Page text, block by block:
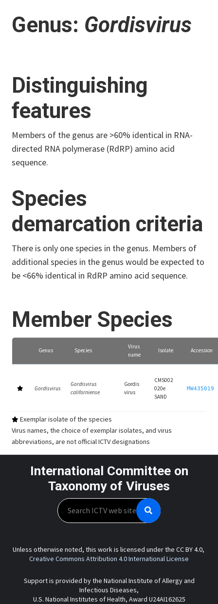
Genus: Gordisvirus
Distinguishing
features
Members of the genus are >60% identical in RNA-
directed RNA polymerase (RdRP) amino acid
sequence.
Species
demarcation criteria
There is only one species in the genus. Members of
additional species in the genus would be expected to
be <66% identical in RdRP amino acid sequence.
Member Species
Genus Species
Virus
name
Isolate Accession
Gordisvirus
Gordisvirus
californiense
Gordis
virus
CMS002
020e
SAND
MW435019
Exemplar isolate of the species
Virus names, the choice of exemplar isolates, and virus
abbreviations, are not official ICTV designations
International Committee on
Taxonomy of Viruses
Search
Unless otherwise noted, this work is licensed under the CC BY 4.0,
Creative Commons Attribution 4.0 International License
Support is provided by the National Institute of Allergy and
Infectious Diseases,
U.S. National Institutes of Health, Award U24AI162625